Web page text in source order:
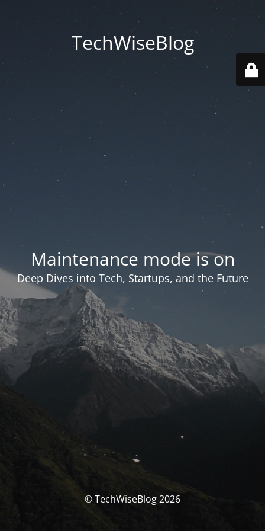
TechWiseBlog
Maintenance mode is on
Deep Dives into Tech, Startups, and the Future
© TechWiseBlog 2026